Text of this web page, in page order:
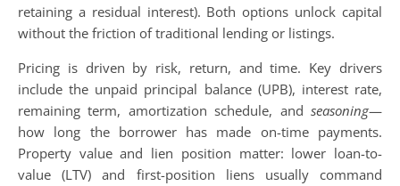
retaining a residual interest). Both options unlock capital
without the friction of traditional lending or listings.
Pricing is driven by risk, return, and time. Key drivers
include the unpaid principal balance (UPB), interest rate,
remaining term, amortization schedule, and seasoning—
how long the borrower has made on-time payments.
Property value and lien position matter: lower loan-to-
value (LTV) and first-position liens usually command